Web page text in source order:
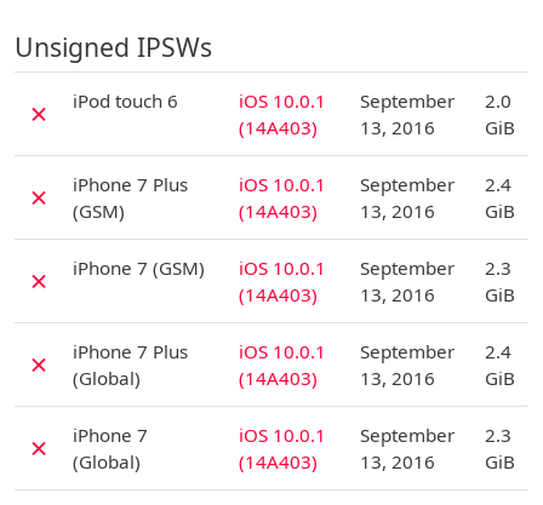
Unsigned IPSWs
✗ iPod touch 6
iOS 10.0.1
(14A403)
September
13, 2016
2.0
GiB
✗
iPhone 7 Plus
(GSM)
iOS 10.0.1
(14A403)
September
13, 2016
2.4
GiB
✗ iPhone 7 (GSM)
iOS 10.0.1
(14A403)
September
13, 2016
2.3
GiB
✗
iPhone 7 Plus
(Global)
iOS 10.0.1
(14A403)
September
13, 2016
2.4
GiB
✗
iPhone 7
(Global)
iOS 10.0.1
(14A403)
September
13, 2016
2.3
GiB